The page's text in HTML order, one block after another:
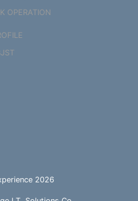
OPERATION
2026